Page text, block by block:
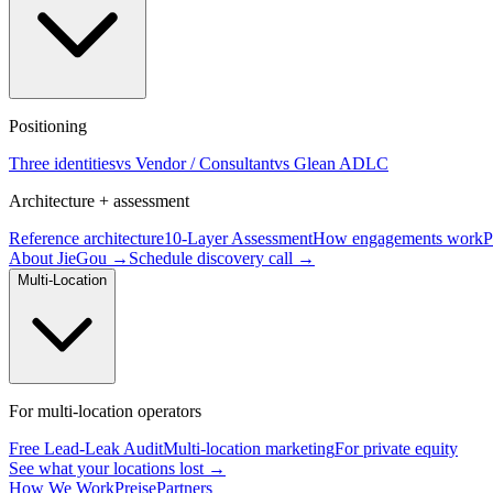
Positioning
Three identitiesvs Vendor / Consultantvs Glean ADLC
Architecture + assessment
Reference architecture10-Layer AssessmentHow engagements work
About JieGou → Schedule discovery call →
Multi-Location
For multi-location operators
Free Lead-Leak AuditMulti-location marketingFor private equity
See what your locations lost →
How We WorkPreisePartners